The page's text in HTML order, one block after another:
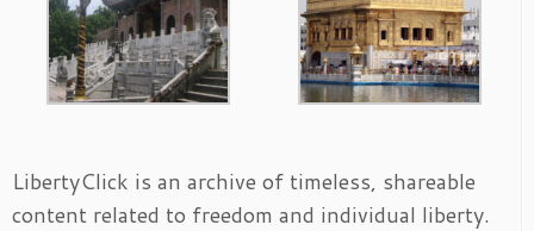
LibertyClick is an archive of timeless, shareable
content related to freedom and individual liberty.